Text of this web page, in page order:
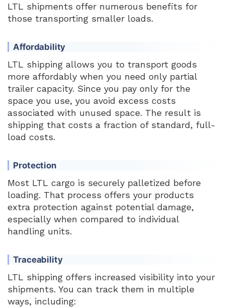
LTL shipments offer numerous benefits for
those transporting smaller loads.
Affordability
LTL shipping allows you to transport goods
more affordably when you need only partial
trailer capacity. Since you pay only for the
space you use, you avoid excess costs
associated with unused space. The result is
shipping that costs a fraction of standard, full-
load costs.
Protection
Most LTL cargo is securely palletized before
loading. That process offers your products
extra protection against potential damage,
especially when compared to individual
handling units.
Traceability
LTL shipping offers increased visibility into your
shipments. You can track them in multiple
ways, including: